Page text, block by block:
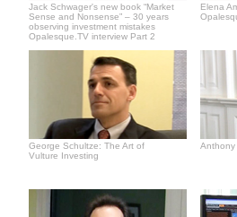
Jack Schwager's new book “Market
Sense and Nonsense” – 30 years
observing investment mistakes
Opalesque.TV interview Part 2
Elena
George Schultze: The Art of
Vulture Investing
Anthony